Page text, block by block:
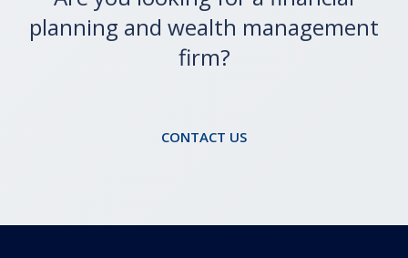
Are you looking for a financial
planning and wealth management